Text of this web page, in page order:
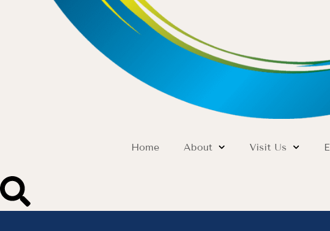
Home About Visit Us